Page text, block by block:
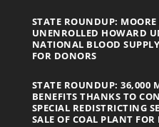
STATE ROUNDUP: MOORE
UNENROLLED HOWARD
NATIONAL BLOOD
FOR DONORS
STATE ROUNDUP: 36,000
BENEFITS THANKS TO
SPECIAL REDISTRICTING
SALE OF COAL PLANT